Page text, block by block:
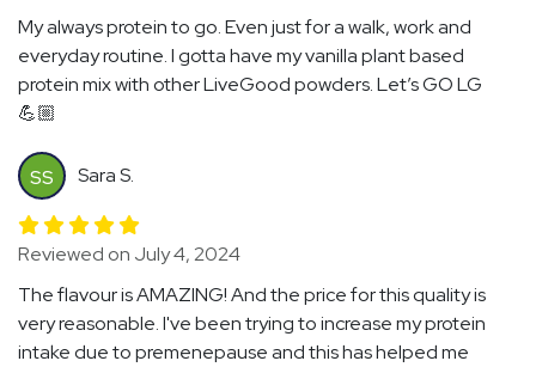
My always protein to go. Even just for a walk, work and
everyday routine. I gotta have my vanilla plant based
protein mix with other LiveGood powders. Let’s GO LG
💪🏼
SS Sara S.
Reviewed on July 4, 2024
The flavour is AMAZING! And the price for this quality is
very reasonable. I've been trying to increase my protein
intake due to premenepause and this has helped me